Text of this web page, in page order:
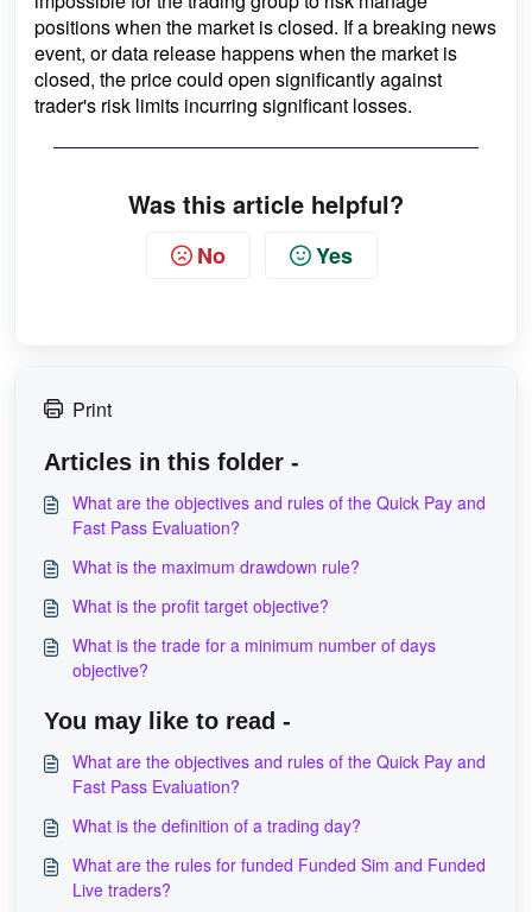
positions when the market is closed. If a breaking news
event, or data release happens when the market is
closed, the price could open significantly against
trader's risk limits incurring significant losses.
Was this article helpful?
No Yes
Print
Articles in this folder -
What are the objectives and rules of the Quick Pay and
Fast Pass Evaluation?
What is the maximum drawdown rule?
What is the profit target objective?
What is the trade for a minimum number of days
objective?
You may like to read -
What are the objectives and rules of the Quick Pay and
Fast Pass Evaluation?
What is the definition of a trading day?
What are the rules for funded Funded Sim and Funded
Live traders?